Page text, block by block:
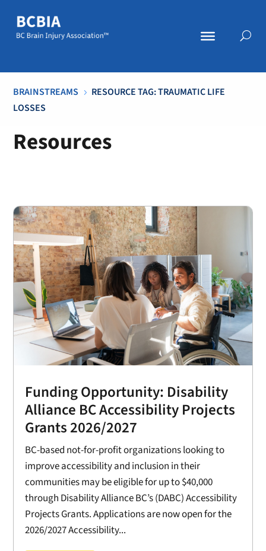
BRAINSTREAMS 5 RESOURCE TAG: TRAUMATIC LIFE
LOSSES
Resources
Funding Opportunity: Disability
Alliance BC Accessibility Projects
Grants 2026/2027
BC-based not-for-profit organizations looking to
improve accessibility and inclusion in their
communities may be eligible for up to $40,000
through Disability Alliance BC’s (DABC) Accessibility
Projects Grants. Applications are now open for the
2026/2027 Accessibility...